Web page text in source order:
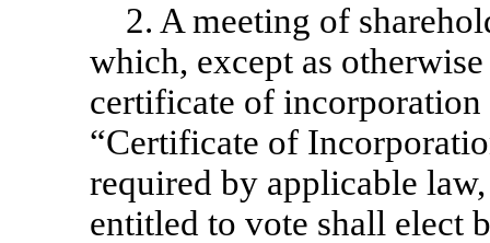
2. A meeting of
which, except as
certificate of
“Certificate of
required by applicable
entitled to vote shall elect